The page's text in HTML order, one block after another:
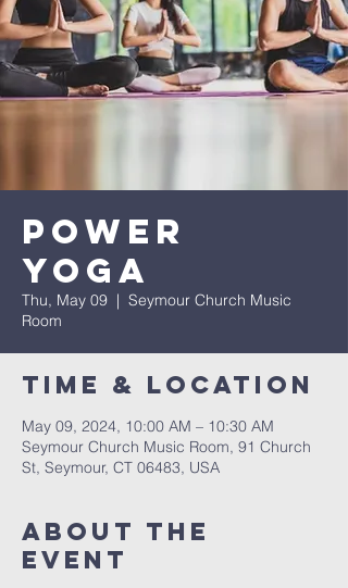
Power
Yoga
Thu, May 09
  |
Seymour Church Music
Room
Time & Location
May 09, 2024, 10:00 AM – 10:30 AM
Seymour Church Music Room, 91 Church
St, Seymour, CT 06483, USA
About The
Event